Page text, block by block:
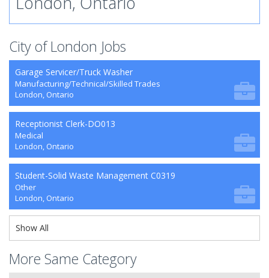
City of London Jobs
Garage Servicer/Truck Washer
Manufacturing/Technical/Skilled Trades
London, Ontario
Receptionist Clerk-DO013
Medical
London, Ontario
Student-Solid Waste Management C0319
Other
London, Ontario
Show All
More Same Category